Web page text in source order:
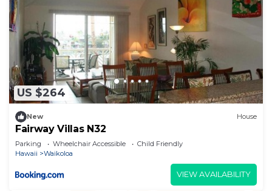
US $264
New House
Fairway Villas N32
Parking Wheelchair Accessible
Child Friendly
Hawaii
Waikoloa
VIEW AVAILABILITY